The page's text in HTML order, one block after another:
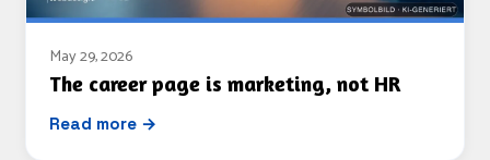
May 29, 2026
The career page is marketing, not HR
Read more →